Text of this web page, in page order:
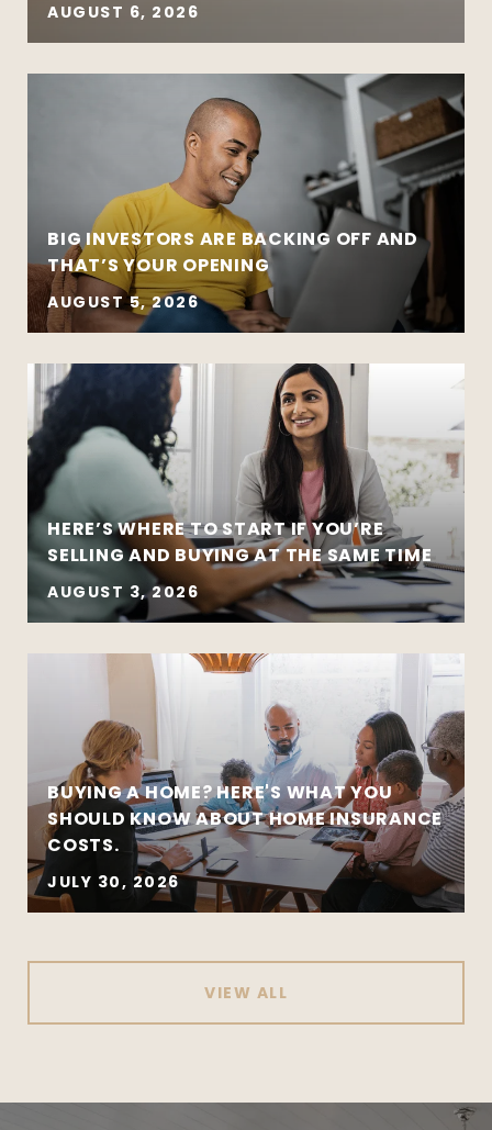
AUGUST 6, 2026
BIG INVESTORS ARE BACKING OFF AND
THAT’S YOUR OPENING
AUGUST 5, 2026
HERE’S WHERE TO START IF YOU’RE
SELLING AND BUYING AT THE SAME TIME
AUGUST 3, 2026
BUYING A HOME? HERE'S WHAT YOU
SHOULD KNOW ABOUT HOME INSURANCE
COSTS.
JULY 30, 2026
VIEW ALL